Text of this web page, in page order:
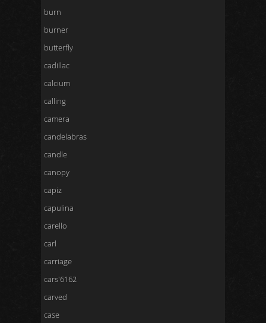
burn
burner
butterfly
cadillac
calcium
calling
camera
candelabras
candle
canopy
capiz
capulina
carello
carl
carriage
cars'6162
carved
case